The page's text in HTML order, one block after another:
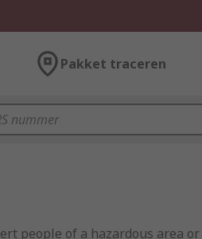
Pakket traceren
people of a hazardous area